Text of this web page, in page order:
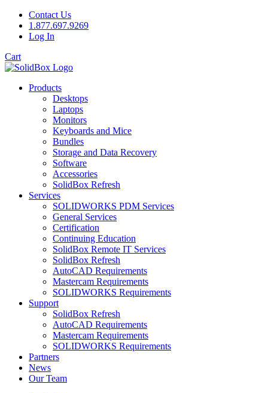
Contact Us
1.877.697.9269
Log In
Cart
Products
Desktops
Laptops
Monitors
Keyboards and Mice
Bundles
Storage and Data Recovery
Software
Accessories
SolidBox Refresh
Services
SOLIDWORKS PDM Services
General Services
Certification
Continuing Education
SolidBox Remote IT Services
SolidBox Refresh
AutoCAD Requirements
Mastercam Requirements
SOLIDWORKS Requirements
Support
SolidBox Refresh
AutoCAD Requirements
Mastercam Requirements
SOLIDWORKS Requirements
Partners
News
Our Team